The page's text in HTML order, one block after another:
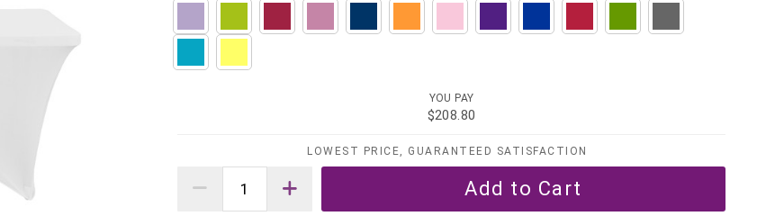
YOU PAY
$208.80
LOWEST PRICE, GUARANTEED SATISFACTION